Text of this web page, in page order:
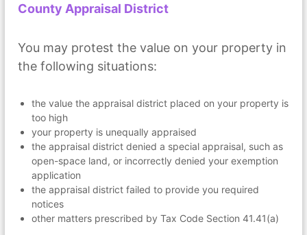
County Appraisal District
You may protest the value on your property in
the following situations:
the value the appraisal district placed on your property is
too high
your property is unequally appraised
the appraisal district denied a special appraisal, such as
open-space land, or incorrectly denied your exemption
application
the appraisal district failed to provide you required
notices
other matters prescribed by Tax Code Section 41.41(a)